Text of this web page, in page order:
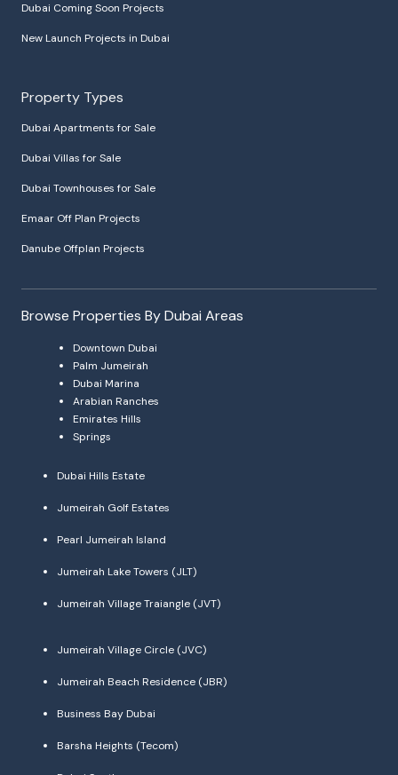
Dubai Coming Soon Projects
New Launch Projects in Dubai
Property Types
Dubai Apartments for Sale
Dubai Villas for Sale
Dubai Townhouses for Sale
Emaar Off Plan Projects
Danube Offplan Projects
Browse Properties By Dubai Areas
Downtown Dubai
Palm Jumeirah
Dubai Marina
Arabian Ranches
Emirates Hills
Springs
Dubai Hills Estate
Jumeirah Golf Estates
Pearl Jumeirah Island
Jumeirah Lake Towers (JLT)
Jumeirah Village Traiangle (JVT)
Jumeirah Village Circle (JVC)
Jumeirah Beach Residence (JBR)
Business Bay Dubai
Barsha Heights (Tecom)